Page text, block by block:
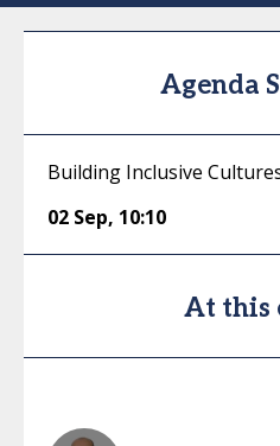
Agenda
Building Inclusive
02 Sep, 10:10
At this